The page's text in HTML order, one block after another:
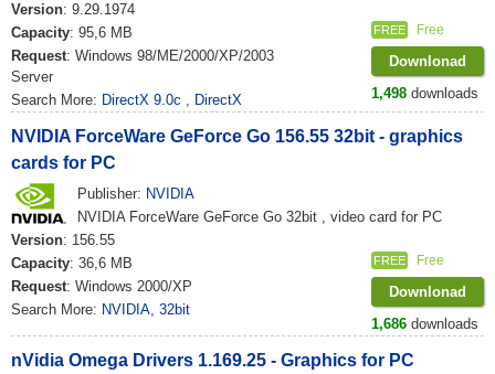
Version: 9.29.1974
Capacity: 95,6 MB
Request: Windows 98/ME/2000/XP/2003
Server
Search More: DirectX 9.0c , DirectX
FREE Free
Downlonad
1,498 downloads
NVIDIA ForceWare GeForce Go 156.55 32bit - graphics
cards for PC
Publisher: NVIDIA
NVIDIA ForceWare GeForce Go 32bit , video card for PC
Version: 156.55
Capacity: 36,6 MB
Request: Windows 2000/XP
Search More: NVIDIA, 32bit
FREE Free
Downlonad
1,686 downloads
nVidia Omega Drivers 1.169.25 - Graphics for PC